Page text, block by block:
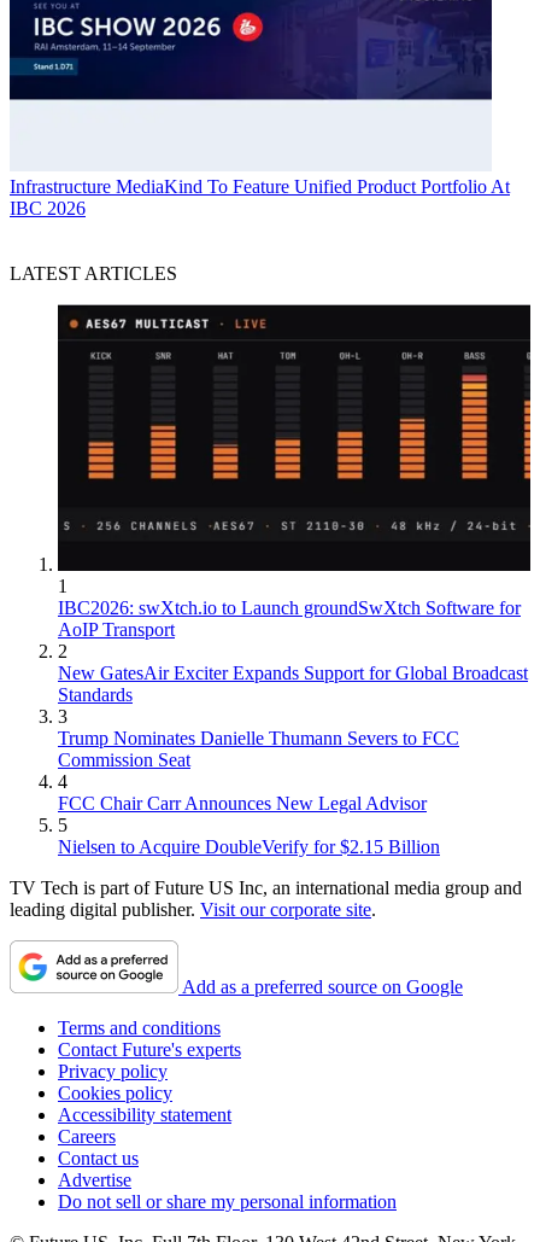
Infrastructure MediaKind To Feature Unified Product Portfolio At
IBC 2026
LATEST ARTICLES
1
IBC2026: swXtch.io to Launch groundSwXtch Software for
AoIP Transport
2
New GatesAir Exciter Expands Support for Global Broadcast
Standards
3
Trump Nominates Danielle Thumann Severs to FCC
Commission Seat
4
FCC Chair Carr Announces New Legal Advisor
5
Nielsen to Acquire DoubleVerify for $2.15 Billion
TV Tech is part of Future US Inc, an international media group and
leading digital publisher. Visit our corporate site.
Add as a preferred source on Google
Terms and conditions
Contact Future's experts
Privacy policy
Cookies policy
Accessibility statement
Careers
Contact us
Advertise
Do not sell or share my personal information